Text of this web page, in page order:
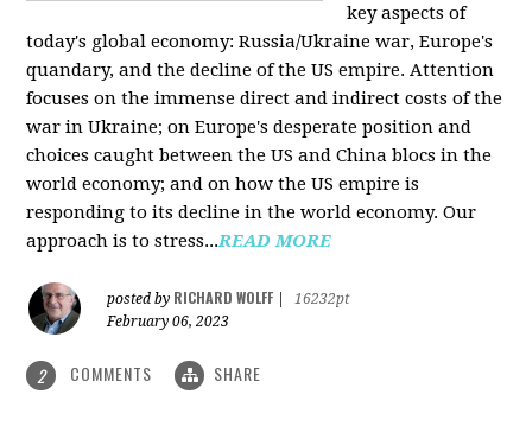
key aspects of
today's global economy: Russia/Ukraine war, Europe's
quandary, and the decline of the US empire. Attention
focuses on the immense direct and indirect costs of the
war in Ukraine; on Europe's desperate position and
choices caught between the US and China blocs in the
world economy; and on how the US empire is
responding to its decline in the world economy. Our
approach is to stress...READ MORE
posted by RICHARD WOLFF
16232pt
February 06, 2023
2 COMMENTS SHARE